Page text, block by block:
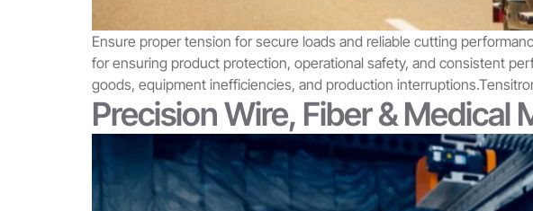
Ensure proper tension for secure loads and reliable cutting
for ensuring product protection, operational safety, and consistent
goods, equipment inefficiencies, and production
Precision Wire, Fiber &